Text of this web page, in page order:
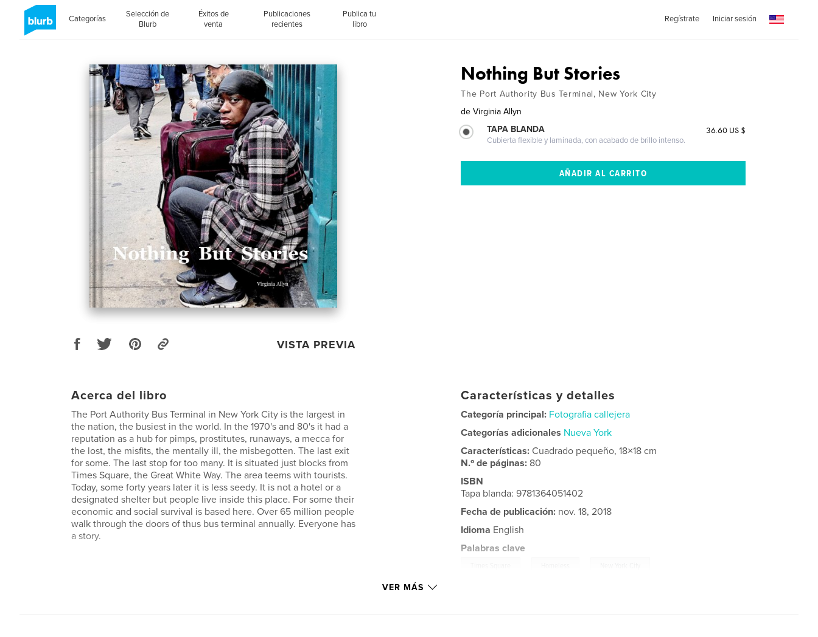
Categorías
Selección de
Blurb
Éxitos de
venta
Publicaciones
recientes
Publica tu
libro
Regístrate Iniciar sesión
VISTA PREVIA
Nothing But Stories
The Port Authority Bus Terminal, New York City
de Virginia Allyn
TAPA BLANDA
Cubierta flexible y laminada, con acabado de brillo intenso.
36.60 US $
Acerca del libro
The Port Authority Bus Terminal in New York City is the largest in
the nation, the busiest in the world. In the 1970's and 80's it had a
reputation as a hub for pimps, prostitutes, runaways, a mecca for
the lost, the misfits, the mentally ill, the misbegotten. The last exit
for some. The last stop for too many. It is situated just blocks from
Times Square, the Great White Way. The area teems with tourists.
Today, some forty years later it is less seedy. It is not a hotel or a
designated shelter but people live inside this place. For some their
economic and social survival is based here. Over 65 million people
walk through the doors of thus bus terminal annually. Everyone has
a story.
Características y detalles
Categoría principal: Fotografia callejera
Categorías adicionales Nueva York
Características:Cuadrado pequeño, 18×18 cm
N.º de páginas: 80
ISBN
Tapa blanda: 9781364051402
Fecha de publicación: nov. 18, 2018
Idioma English
Palabras clave
VER MÁS